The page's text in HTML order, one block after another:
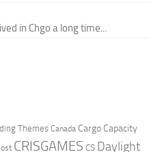
in Chgo a long time...
Themes Canada Cargo Capacity
CRISGAMES CS Daylight